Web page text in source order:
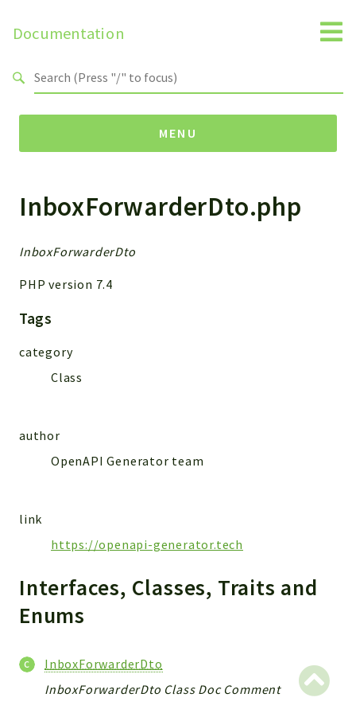
Documentation
MENU
Namespaces
Apis
Test
Reports
Deprecated
Indices
InboxForwarderDto.php
InboxForwarderDto
PHP version 7.4
Tags
category
Class
author
OpenAPI Generator team
link
https://openapi-generator.tech
Interfaces, Classes, Traits and
Enums
InboxForwarderDto
InboxForwarderDto Class Doc Comment